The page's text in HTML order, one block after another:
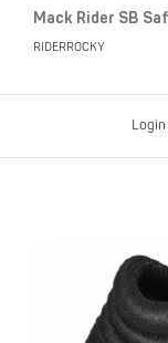
Mack Rider SB
RIDERROCKY